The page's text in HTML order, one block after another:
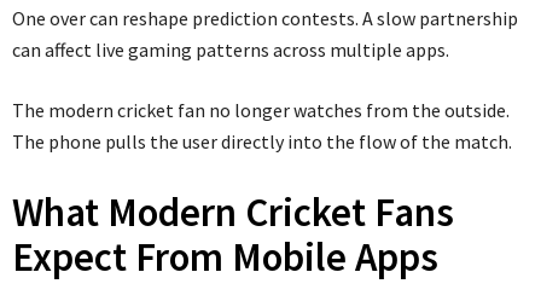
One over can reshape prediction contests. A slow partnership
can affect live gaming patterns across multiple apps.
The modern cricket fan no longer watches from the outside.
The phone pulls the user directly into the flow of the match.
What Modern Cricket Fans
Expect From Mobile Apps